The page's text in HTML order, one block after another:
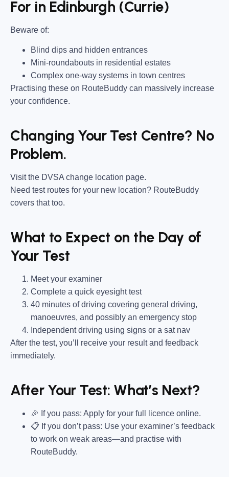
For in Edinburgh (Currie)
Beware of:
Blind dips and hidden entrances
Mini-roundabouts in residential estates
Complex one-way systems in town centres
Practising these on RouteBuddy can massively increase
your confidence.
Changing Your Test Centre? No
Problem.
Visit the DVSA change location page.
Need test routes for your new location? RouteBuddy
covers that too.
What to Expect on the Day of
Your Test
Meet your examiner
Complete a quick eyesight test
40 minutes of driving covering general driving,
manoeuvres, and possibly an emergency stop
Independent driving using signs or a sat nav
After the test, you’ll receive your result and feedback
immediately.
After Your Test: What’s Next?
🎉 If you pass: Apply for your full licence online.
📋 If you don’t pass: Use your examiner’s feedback
to work on weak areas—and practise with
RouteBuddy.